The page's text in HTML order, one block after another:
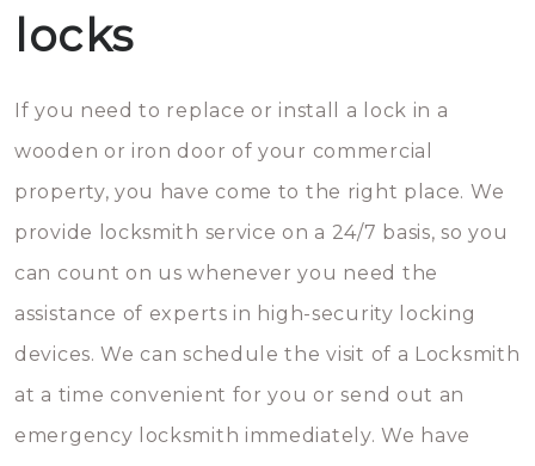
locks
If you need to replace or install a lock in a
wooden or iron door of your commercial
property, you have come to the right place. We
provide locksmith service on a 24/7 basis, so you
can count on us whenever you need the
assistance of experts in high-security locking
devices. We can schedule the visit of a Locksmith
at a time convenient for you or send out an
emergency locksmith immediately. We have